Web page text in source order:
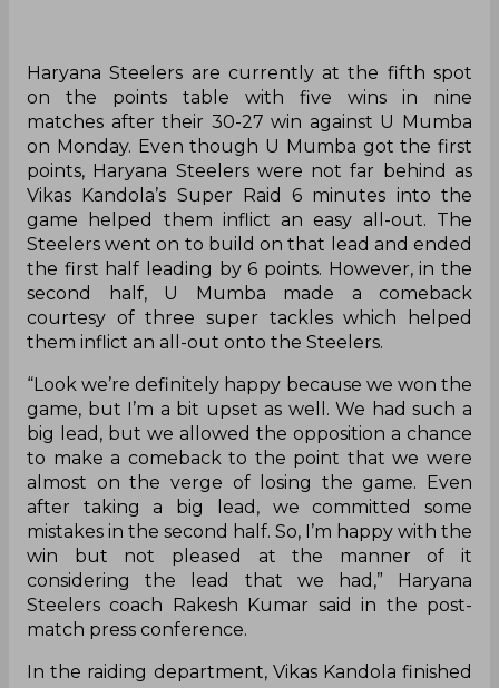
Haryana Steelers are currently at the fifth spot
on the points table with five wins in nine
matches after their 30-27 win against U Mumba
on Monday. Even though U Mumba got the first
points, Haryana Steelers were not far behind as
Vikas Kandola’s Super Raid 6 minutes into the
game helped them inflict an easy all-out. The
Steelers went on to build on that lead and ended
the first half leading by 6 points. However, in the
second half, U Mumba made a comeback
courtesy of three super tackles which helped
them inflict an all-out onto the Steelers.
“Look we’re definitely happy because we won the